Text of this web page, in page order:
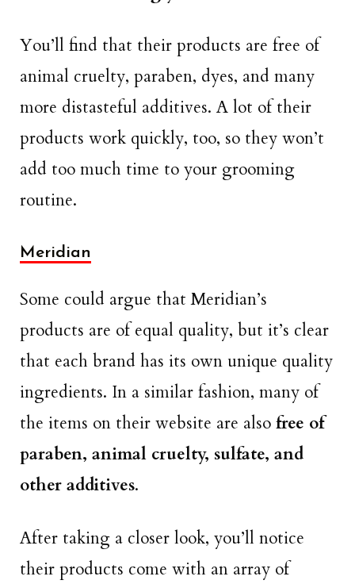
You’ll find that their products are free of
animal cruelty, paraben, dyes, and many
more distasteful additives. A lot of their
products work quickly, too, so they won’t
add too much time to your grooming
routine.
Meridian
Some could argue that Meridian’s
products are of equal quality, but it’s clear
that each brand has its own unique quality
ingredients. In a similar fashion, many of
the items on their website are also free of
paraben, animal cruelty, sulfate, and
other additives.
After taking a closer look, you’ll notice
their products come with an array of